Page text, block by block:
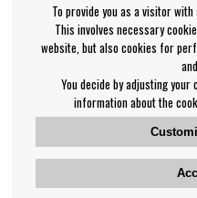
To provide you as a visitor
This involves necessary
website, but also cookies for
You decide by adjusting
information about the